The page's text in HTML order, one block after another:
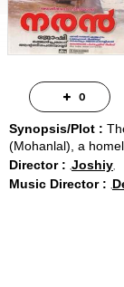
Synopsis/Plot :
(Mohanlal), a
Director : Joshiy
Music Director :
0